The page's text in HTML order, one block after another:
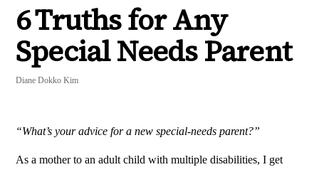
6 Truths for Any
Special Needs Parent
Diane Dokko Kim
“What’s your advice for a new special-needs parent?”
As a mother to an adult child with multiple disabilities, I get